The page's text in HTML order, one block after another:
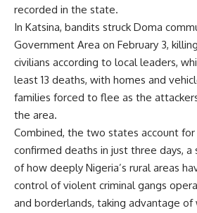
recorded in the state.
In Katsina, bandits struck Doma
Government Area on February 3,
civilians according to local leaders,
least 13 deaths, with homes and
families forced to flee as the
the area.
Combined, the two states account for
confirmed deaths in just three days,
of how deeply Nigeria’s rural areas
control of violent criminal gangs
and borderlands, taking advantage of